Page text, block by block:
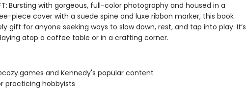
Bursting with gorgeous, full-color photography and housed in a
piece cover with a suede spine and luxe ribbon marker, this book
gift for anyone seeking ways to slow down, rest, and tap into play. It’s
atop a coffee table or in a crafting corner.
and Kennedy's popular content
practicing hobbyists